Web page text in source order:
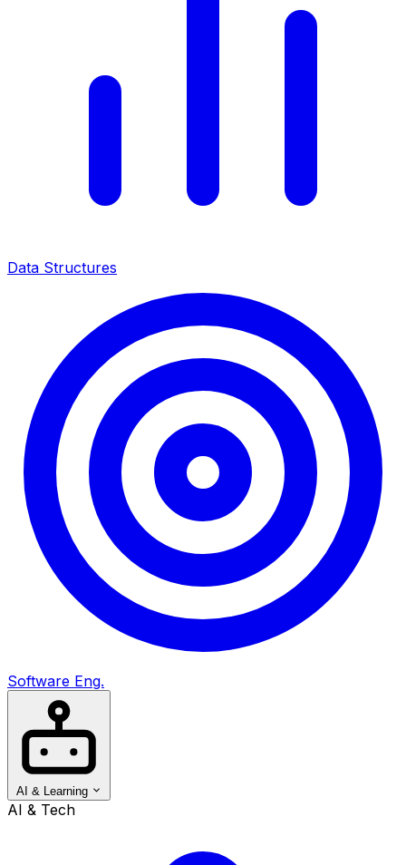
Data Structures
Software Eng.
AI & Learning
AI & Tech